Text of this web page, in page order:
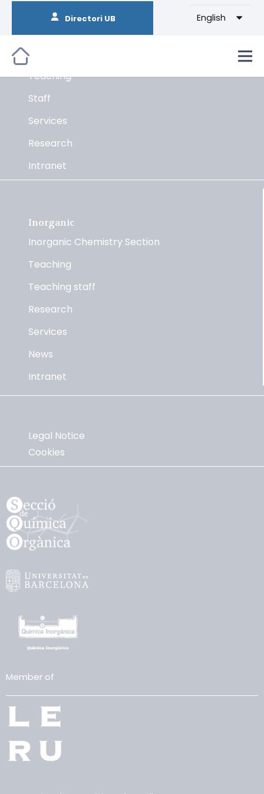
Directori UB English
Organic
The Section
Teaching
Staff
Services
Research
Intranet
Inorganic
Inorganic Chemistry Section
Teaching
Teaching staff
Research
Services
News
Intranet
Legal Notice
Cookies
Member of